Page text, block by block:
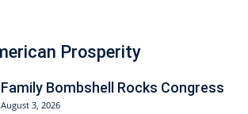
Prosperity
Family Bombshell Rocks Congress
August 3, 2026